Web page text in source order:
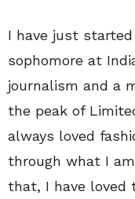
I have just
sophomore at
journalism and a
the peak of
always loved
through what I
that, I have loved